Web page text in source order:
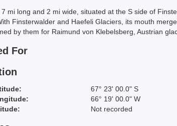
7 mi long and 2 mi wide, situated at the S side of
Finsterwalder and Haefeli Glaciers, its mouth
by them for Raimund von Klebelsberg, Austrian
For
67° 23' 00.0" S
66° 19' 00.0" W
Not recorded